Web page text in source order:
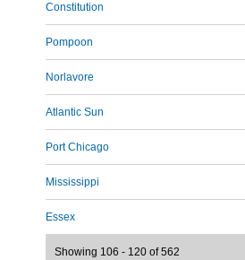
Constitution
Pompoon
Norlavore
Atlantic Sun
Port Chicago
Mississippi
Essex
Showing 106 - 120 of 562